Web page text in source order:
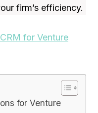
firm’s efficiency.
for Venture
for Venture